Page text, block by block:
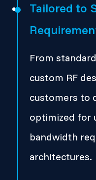
Tailored to
From
custom RF
customers to
optimized for
bandwidth
architectures.